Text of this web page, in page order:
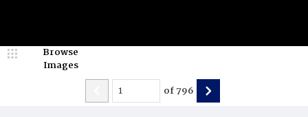
Browse
Images
of796